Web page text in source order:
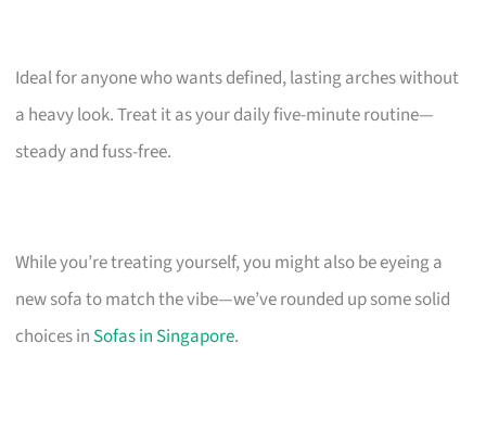
Ideal for anyone who wants defined, lasting arches without
a heavy look. Treat it as your daily five-minute routine—
steady and fuss-free.
While you’re treating yourself, you might also be eyeing a
new sofa to match the vibe—we’ve rounded up some solid
choices in Sofas in Singapore.